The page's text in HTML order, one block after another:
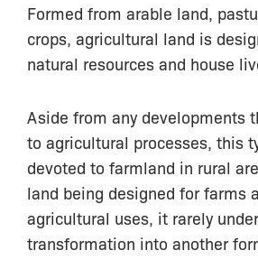
Formed from arable land,
crops, agricultural land is
natural resources and house
Aside from any developments
to agricultural processes, this
devoted to farmland in rural
land being designed for farms
agricultural uses, it rarely
transformation into another